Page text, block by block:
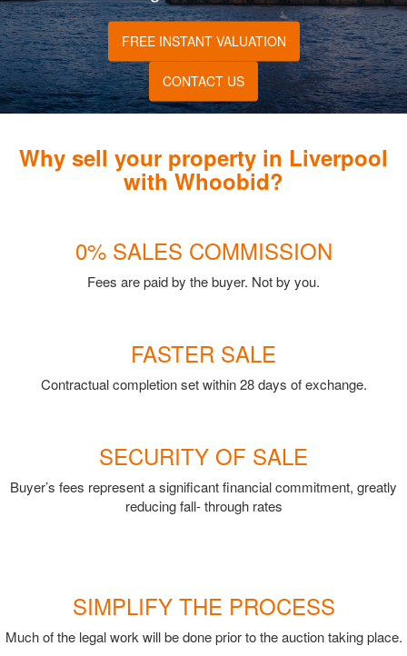
FREE INSTANT VALUATION
CONTACT US
Why sell your property in Liverpool
with Whoobid?
0% SALES COMMISSION
Fees are paid by the buyer. Not by you.
FASTER SALE
Contractual completion set within 28 days of exchange.
SECURITY OF SALE
Buyer’s fees represent a significant financial commitment, greatly
reducing fall- through rates
SIMPLIFY THE PROCESS
Much of the legal work will be done prior to the auction taking place.